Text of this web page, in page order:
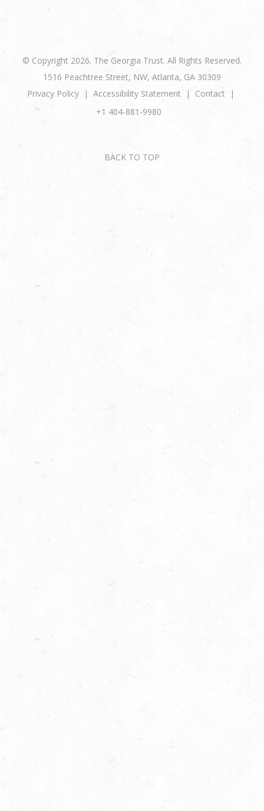
© Copyright 2026. The Georgia Trust. All Rights Reserved.
1516 Peachtree Street, NW, Atlanta, GA 30309
Privacy Policy
Accessibility Statement
Contact
+1 404-881-9980
BACK TO TOP